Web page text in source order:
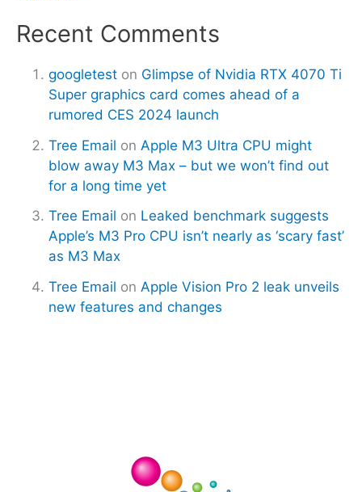
Recent Comments
googletest on Glimpse of Nvidia RTX 4070 Ti
Super graphics card comes ahead of a
rumored CES 2024 launch
Tree Email on Apple M3 Ultra CPU might
blow away M3 Max – but we won’t find out
for a long time yet
Tree Email on Leaked benchmark suggests
Apple’s M3 Pro CPU isn’t nearly as ‘scary fast’
as M3 Max
Tree Email on Apple Vision Pro 2 leak unveils
new features and changes